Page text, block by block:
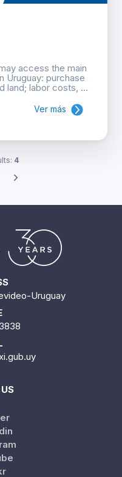
access the main
Uruguay: purchase
land; labor costs, ...
Ver más
4
Uruguay